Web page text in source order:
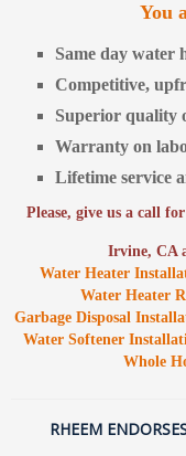
You
Same day water
Competitive,
Superior quality
Warranty on
Lifetime service
Please, give us a call
Irvine, CA
Water Heater
Water Heater
Garbage Disposal
Water Softener
Whole
RHEEM